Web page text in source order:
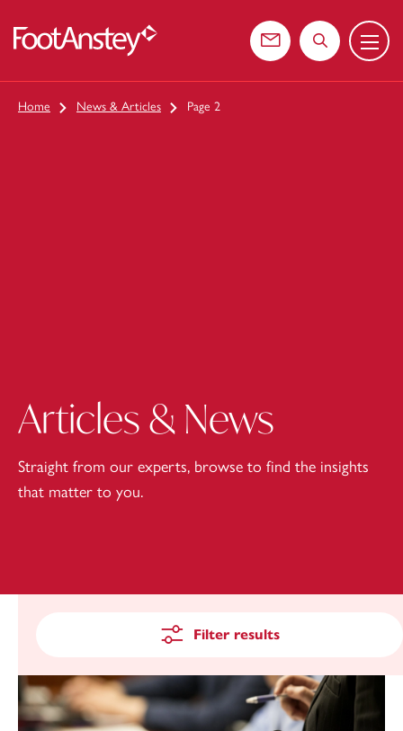
Contact usSearch the
Menu
Home News & Articles Page 2
Articles & News
Straight from our experts, browse to find the insights
that matter to you.
Filter results